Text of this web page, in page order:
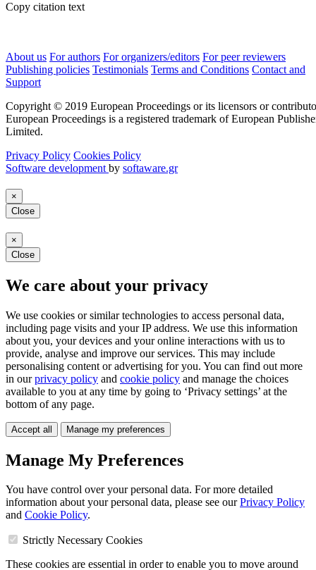
Copy citation text
About us For authors For organizers/editors For peer reviewers
Publishing policies Testimonials Terms and Conditions Contact and
Support
Copyright © 2019 European Proceedings or its licensors or
European Proceedings is a registered trademark of European
Limited.
Privacy Policy Cookies Policy
Software development by softaware.gr
×
Close
×
Close
We care about your privacy
We use cookies or similar technologies to access personal data,
including page visits and your IP address. We use this information
about you, your devices and your online interactions with us to
provide, analyse and improve our services. This may include
personalising content or advertising for you. You can find out more
in ourprivacy policy and cookie policy and manage the choices
available to you at any time by going to ‘Privacy settings’ at the
bottom of any page.
Accept all Manage my preferences
Manage My Preferences
You have control over your personal data. For more detailed
information about your personal data, please see ourPrivacy Policy
and Cookie Policy.
Strictly Necessary Cookies
These cookies are essential in order to enable you to move around